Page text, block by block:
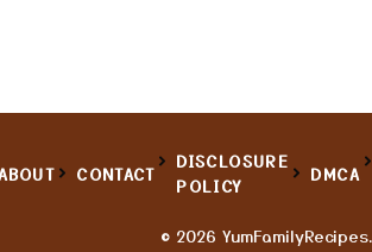
CONTACT
DISCLOSURE
POLICY
DMCA
© 2026 YumFamilyRecipes.